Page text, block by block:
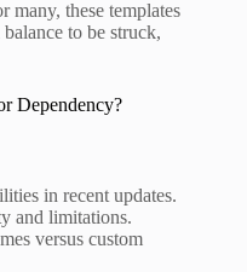
many, these templates
to be struck,
Dependency?
in recent updates.
and limitations.
versus custom